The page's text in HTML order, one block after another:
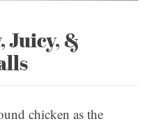
Juicy, &
chicken as the